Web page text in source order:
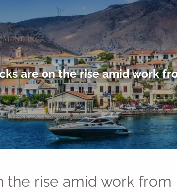
are on the rise amid work
the rise amid work from